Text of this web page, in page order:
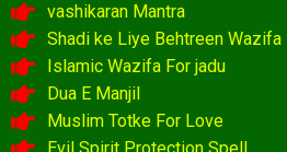
vashikaran Mantra
Shadi ke Liye Behtreen Wazifa
Islamic Wazifa For jadu
Dua E Manjil
Muslim Totke For Love